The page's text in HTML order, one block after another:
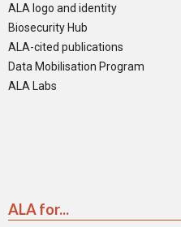
ALA logo and identity
Biosecurity Hub
ALA-cited publications
Data Mobilisation Program
ALA Labs
ALA for...